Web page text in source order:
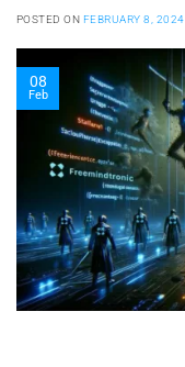
POSTED ON FEBRUARY 8, 2024
08
Feb